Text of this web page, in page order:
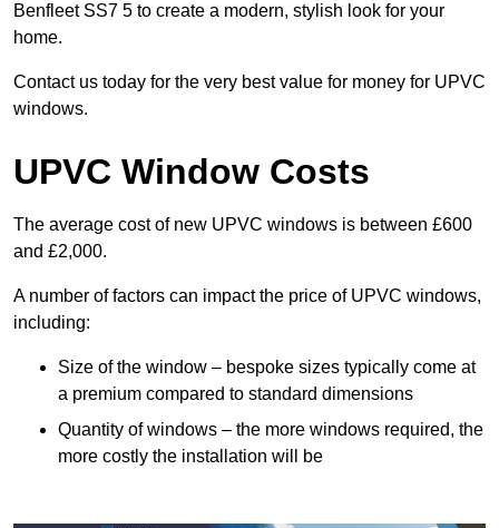
Benfleet SS7 5 to create a modern, stylish look for your
home.
Contact us today for the very best value for money for UPVC
windows.
UPVC Window Costs
The average cost of new UPVC windows is between £600
and £2,000.
A number of factors can impact the price of UPVC windows,
including:
Size of the window – bespoke sizes typically come at
a premium compared to standard dimensions
Quantity of windows – the more windows required, the
more costly the installation will be